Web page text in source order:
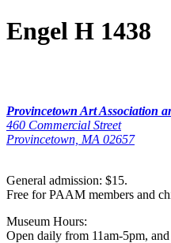
Engel H 1438
Provincetown Art Association
460 Commercial Street
Provincetown, MA 02657
General admission: $15.
Free for PAAM members and
Museum Hours:
Open daily from 11am-5pm,